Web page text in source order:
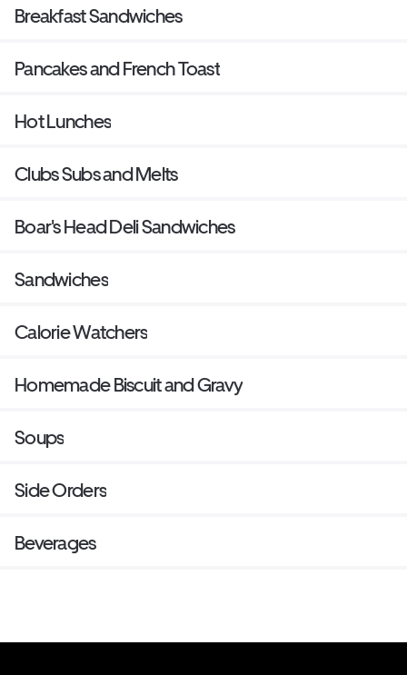
Breakfast Sandwiches
Pancakes and French Toast
Hot Lunches
Clubs Subs and Melts
Boar's Head Deli Sandwiches
Sandwiches
Calorie Watchers
Homemade Biscuit and Gravy
Soups
Side Orders
Beverages